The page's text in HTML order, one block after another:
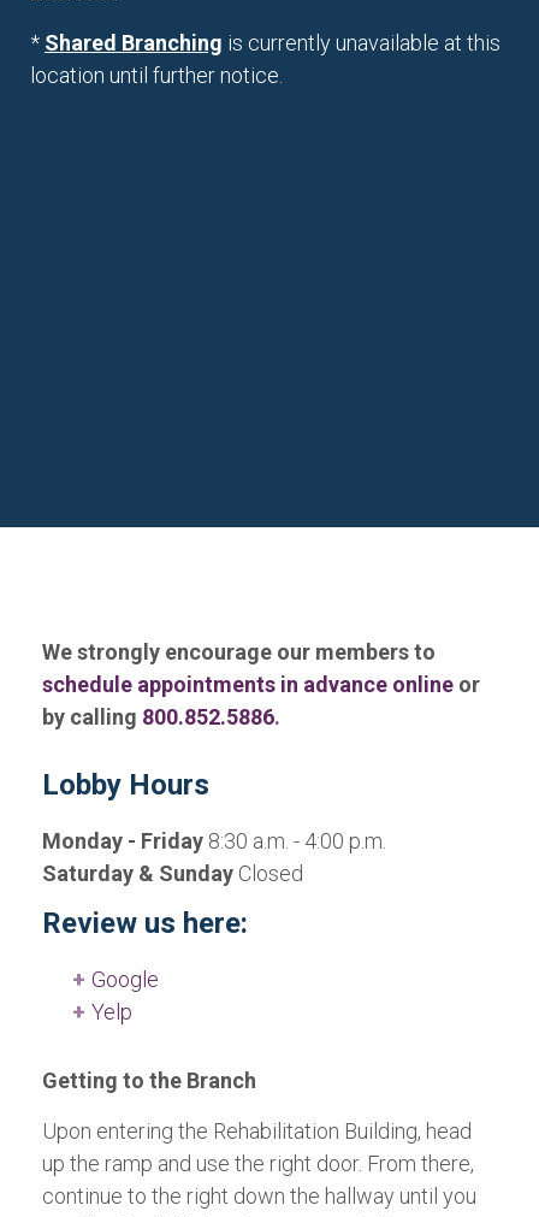
* Shared Branching is currently unavailable at this
location until further notice.
We strongly encourage our members to
schedule appointments in advance online or
by calling 800.852.5886.
Lobby Hours
Monday - Friday 8:30 a.m. - 4:00 p.m.
Saturday & Sunday Closed
Review us here:
Google
Yelp
Getting to the Branch
Upon entering the Rehabilitation Building, head
up the ramp and use the right door. From there,
continue to the right down the hallway until you